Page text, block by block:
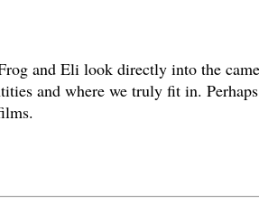
and Eli look directly into the
and where we truly fit in.